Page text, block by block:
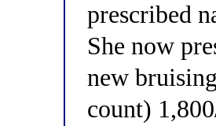
prescribed
She now
new
count)